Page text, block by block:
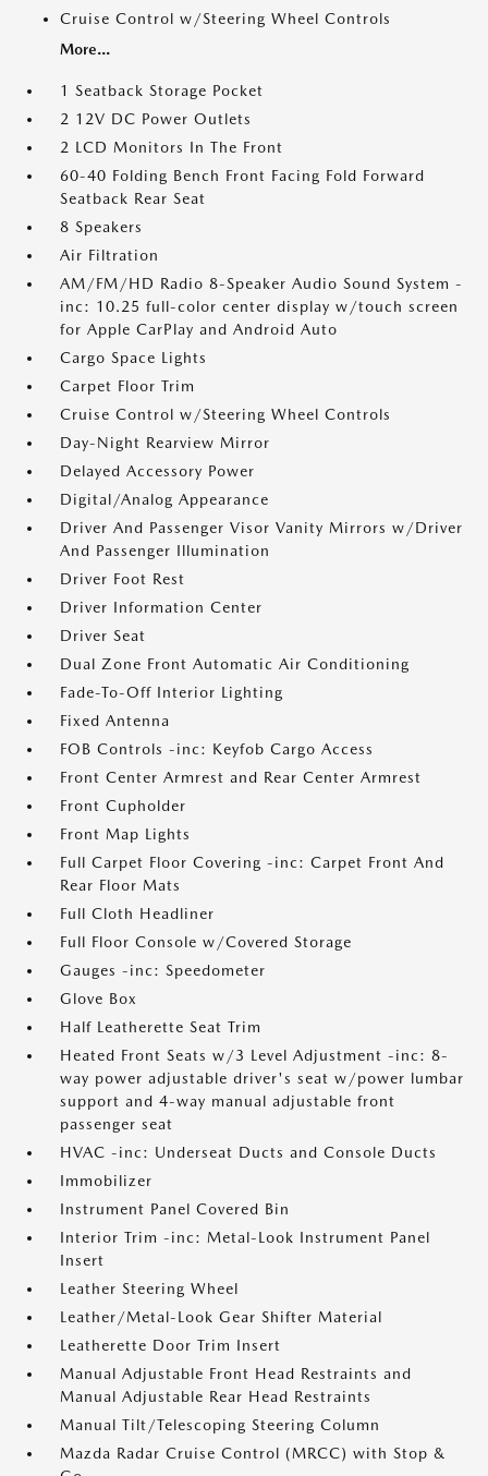
Cruise Control w/Steering Wheel Controls
More...
1 Seatback Storage Pocket
2 12V DC Power Outlets
2 LCD Monitors In The Front
60-40 Folding Bench Front Facing Fold Forward
Seatback Rear Seat
8 Speakers
Air Filtration
AM/FM/HD Radio 8-Speaker Audio Sound System -
inc: 10.25 full-color center display w/touch screen
for Apple CarPlay and Android Auto
Cargo Space Lights
Carpet Floor Trim
Cruise Control w/Steering Wheel Controls
Day-Night Rearview Mirror
Delayed Accessory Power
Digital/Analog Appearance
Driver And Passenger Visor Vanity Mirrors w/Driver
And Passenger Illumination
Driver Foot Rest
Driver Information Center
Driver Seat
Dual Zone Front Automatic Air Conditioning
Fade-To-Off Interior Lighting
Fixed Antenna
FOB Controls -inc: Keyfob Cargo Access
Front Center Armrest and Rear Center Armrest
Front Cupholder
Front Map Lights
Full Carpet Floor Covering -inc: Carpet Front And
Rear Floor Mats
Full Cloth Headliner
Full Floor Console w/Covered Storage
Gauges -inc: Speedometer
Glove Box
Half Leatherette Seat Trim
Heated Front Seats w/3 Level Adjustment -inc: 8-
way power adjustable driver's seat w/power lumbar
support and 4-way manual adjustable front
passenger seat
HVAC -inc: Underseat Ducts and Console Ducts
Immobilizer
Instrument Panel Covered Bin
Interior Trim -inc: Metal-Look Instrument Panel
Insert
Leather Steering Wheel
Leather/Metal-Look Gear Shifter Material
Leatherette Door Trim Insert
Manual Adjustable Front Head Restraints and
Manual Adjustable Rear Head Restraints
Manual Tilt/Telescoping Steering Column
Mazda Radar Cruise Control (MRCC) with Stop &